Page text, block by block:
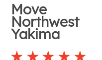
Move
Northwest
Yakima